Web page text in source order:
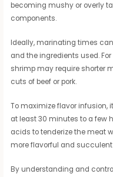
becoming mushy or overly
components.
Ideally, marinating times
and the ingredients used.
shrimp may require shorter
cuts of beef or pork.
To maximize flavor infusion,
at least 30 minutes to a few
acids to tenderize the meat
more flavorful and
By understanding and